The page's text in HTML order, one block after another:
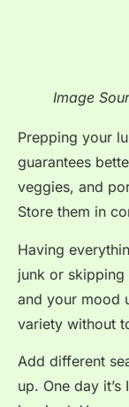
Image
Prepping your
guarantees
veggies, and
Store them in
Having
junk or skipping
and your mood
variety without
Add different
up. One day